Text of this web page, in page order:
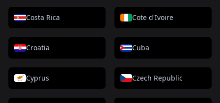
Costa Rica Cote d'Ivoire
Croatia Cuba
Cyprus Czech Republic